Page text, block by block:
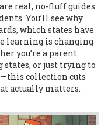
real, no-fluff guides
You’ll see why
which states have
learning is changing
you’re a parent
states, or just trying to
collection cuts
actually matters.